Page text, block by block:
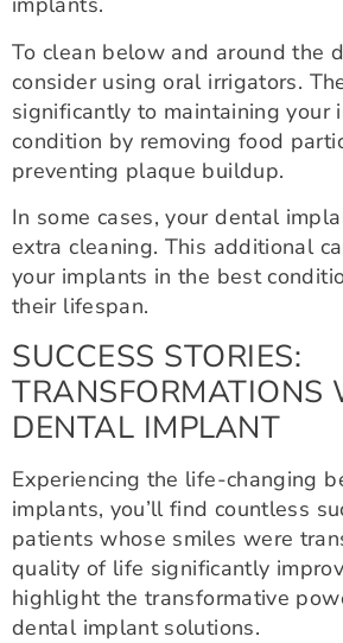
To clean below and around the
consider using oral irrigators.
significantly to maintaining your
condition by removing food
preventing plaque buildup.
In some cases, your dental
extra cleaning. This additional
your implants in the best
their lifespan.
SUCCESS STORIES:
TRANSFORMATIONS
DENTAL IMPLANT
Experiencing the life-changing
implants, you’ll find countless
patients whose smiles were
quality of life significantly
highlight the transformative
dental implant solutions.